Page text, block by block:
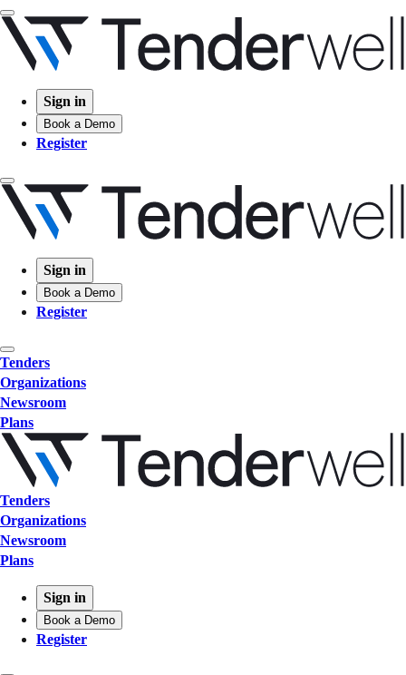
Sign in
Book a Demo
Register
Sign in
Book a Demo
Register
Tenders
Organizations
Newsroom
Plans
Tenders
Organizations
Newsroom
Plans
Sign in
Book a Demo
Register